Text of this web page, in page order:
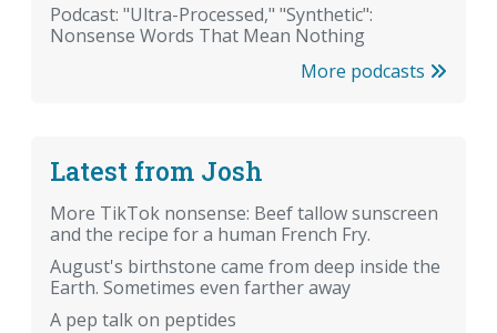
Podcast: "Ultra-Processed," "Synthetic":
Nonsense Words That Mean Nothing
More podcasts
Latest from Josh
More TikTok nonsense: Beef tallow sunscreen
and the recipe for a human French Fry.
August's birthstone came from deep inside the
Earth. Sometimes even farther away
A pep talk on peptides